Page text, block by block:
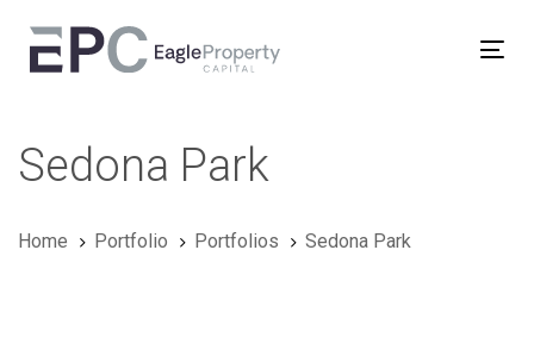
links
primary
SkipSedona Park
Home Portfolio Portfolios Sedona Park